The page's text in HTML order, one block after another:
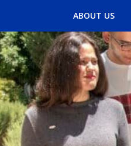
ABOUT US